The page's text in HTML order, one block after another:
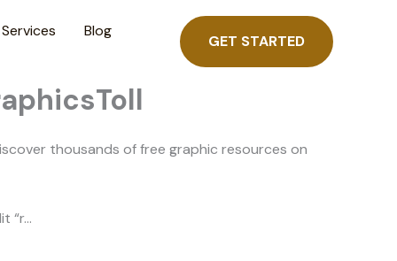
Services
Blog
GET STARTED
thousands of free graphic resources on
“r…